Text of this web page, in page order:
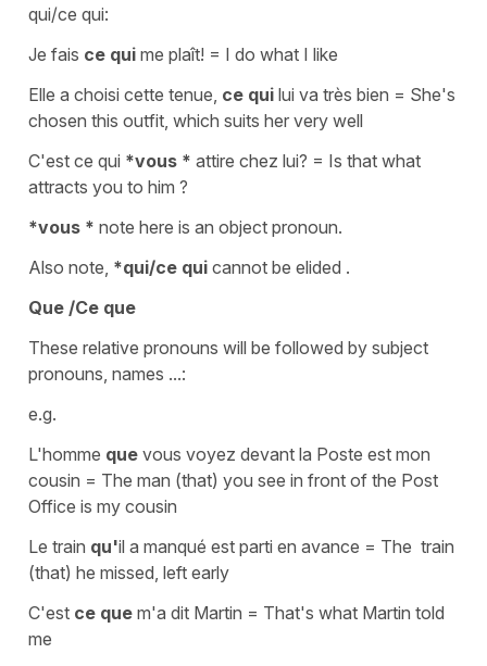
qui/ce qui:
Je fais ce qui me plaît! = I do what I like
Elle a choisi cette tenue, ce qui lui va très bien = She's
chosen this outfit, which suits her very well
C'est ce qui *vous * attire chez lui? = Is that what
attracts you to him ?
*vous * note here is an object pronoun.
Also note, *qui/ce qui cannot be elided .
Que /Ce que
These relative pronouns will be followed by subject
pronouns, names ...:
e.g.
L'homme que vous voyez devant la Poste est mon
cousin = The man (that) you see in front of the Post
Office is my cousin
Le train qu'il a manqué est parti en avance = The train
(that) he missed, left early
C'est ce que m'a dit Martin = That's what Martin told
me